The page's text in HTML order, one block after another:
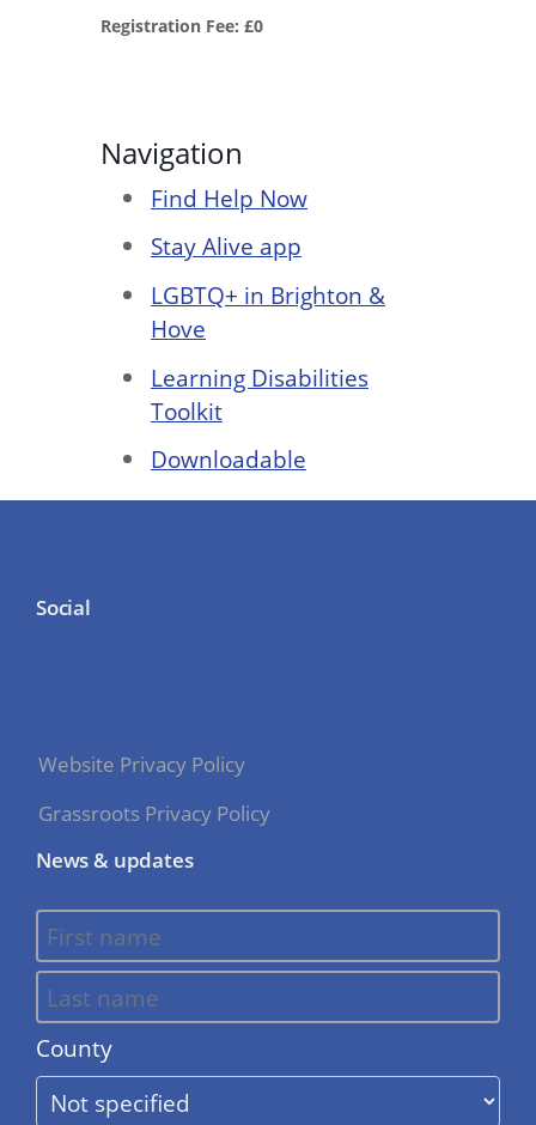
Registration Fee: £0
Navigation
Find Help Now
Stay Alive app
LGBTQ+ in Brighton &
Hove
Learning Disabilities
Toolkit
Downloadable
Social
Website Privacy Policy
Grassroots Privacy Policy
News & updates
County